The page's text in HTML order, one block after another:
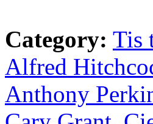
Category: Tis
Alfred
Anthony